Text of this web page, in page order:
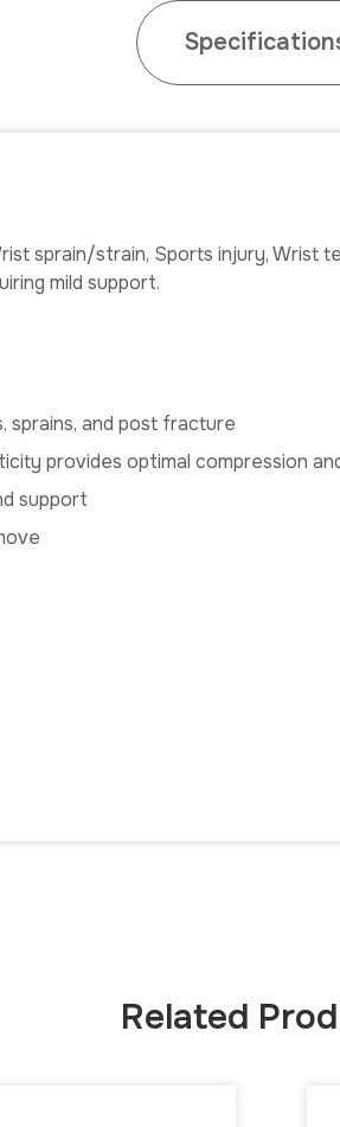
sprain/strain, Sports injury, Wrist
mild support.
and post fracture
provides optimal compression
support
Related